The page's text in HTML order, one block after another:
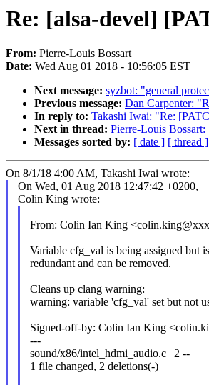
Re: [alsa-devel]
From: Pierre-Louis Bossart
Date: Wed Aug 01 2018 - 10:56:05 EST
Next message: syzbot: "general
Previous message: Dan Carpenter:
In reply to: Takashi Iwai: "Re:
Next in thread: Pierre-Louis
Messages sorted by: [ date ] [ thread ]
On 8/1/18 4:00 AM, Takashi Iwai wrote:
On Wed, 01 Aug 2018 12:47:42 +0200,
Colin King wrote:
From: Colin Ian King
Variable cfg_val is being assigned but
redundant and can be removed.
Cleans up clang warning:
warning: variable 'cfg_val' set but not
Signed-off-by: Colin Ian King
---
sound/x86/intel_hdmi_audio.c | 2 --
1 file changed, 2 deletions(-)